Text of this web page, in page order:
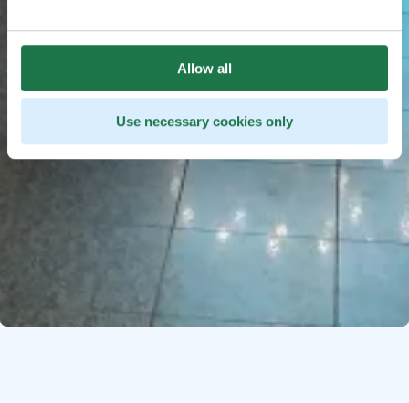
Allow all
Use necessary cookies only